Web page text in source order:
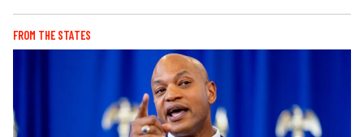
FROM THE STATES